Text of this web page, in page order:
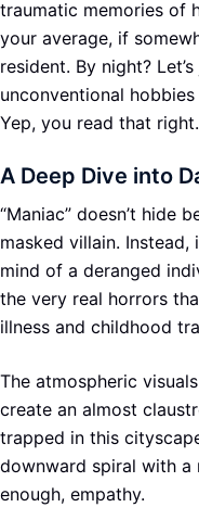
traumatic memories of
your average, if
resident. By night?
unconventional
Yep, you read that right.
A Deep Dive into
“Maniac” doesn’t hide
masked villain.
mind of a deranged
the very real horrors
illness and childhood
The atmospheric
create an almost
trapped in this
downward spiral with
enough, empathy.